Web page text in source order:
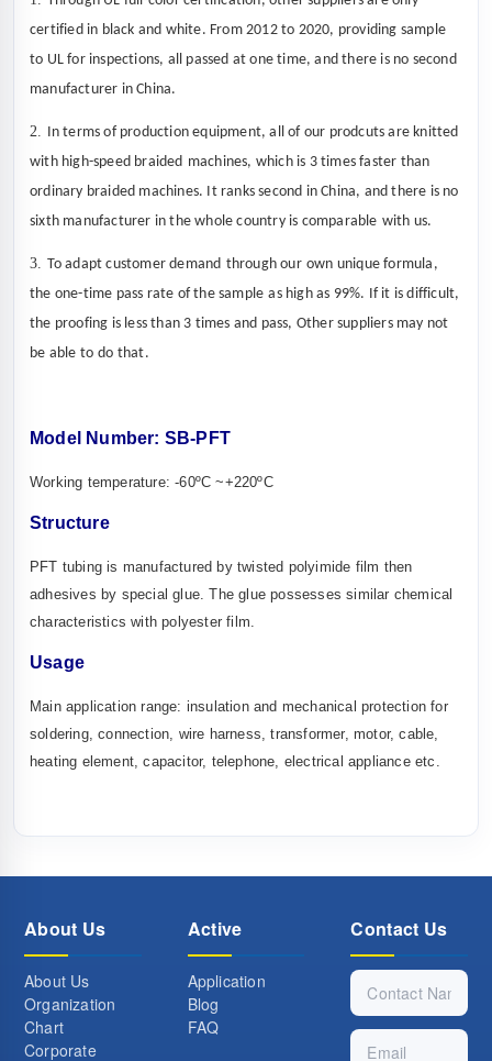
certified in black and white. From 2012 to 2020, providing sample
to UL for inspections, all passed at one time, and there is no second
manufacturer in China.
2. In terms of production equipment, allof our prodcutsare knitted
with high-speed braided machines, which is 3 times faster than
ordinary braided machines. It ranks second inChina, and there is no
sixth manufacturer in the whole country is comparable with us.
3. To adapt customerdemand throughour own unique formula,
the one-time pass rate of the sample as high as 99%. If it is difficult,
the proofing is less than 3 times and pass, Other suppliers may not
be able to do that.
Model Number: SB-PFT
Working temperature:-60ºC ~+220ºC
Structure
PFT tubing is manufactured by twisted polyimide film then
adhesives by special glue. The glue possesses similar chemical
characteristics with polyester film.
Usage
Main application range: insulation and mechanical protection for
soldering, connection, wire harness, transformer, motor, cable,
heating element, capacitor, telephone, electrical appliance etc.
About Us
About Us
Organization
Chart
Corporate
Active
Application
Blog
FAQ
Contact Us